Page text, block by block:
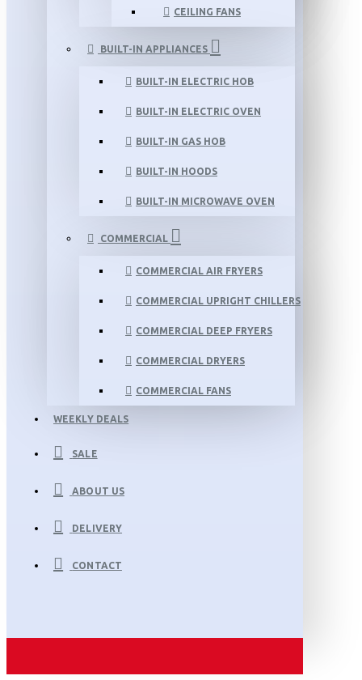
CEILING FANS
BUILT-IN APPLIANCES
BUILT-IN ELECTRIC HOB
BUILT-IN ELECTRIC OVEN
BUILT-IN GAS HOB
BUILT-IN HOODS
BUILT-IN MICROWAVE OVEN
COMMERCIAL
COMMERCIAL AIR FRYERS
COMMERCIAL UPRIGHT CHILLERS
COMMERCIAL DEEP FRYERS
COMMERCIAL DRYERS
COMMERCIAL FANS
WEEKLY DEALS
SALE
ABOUT US
DELIVERY
CONTACT